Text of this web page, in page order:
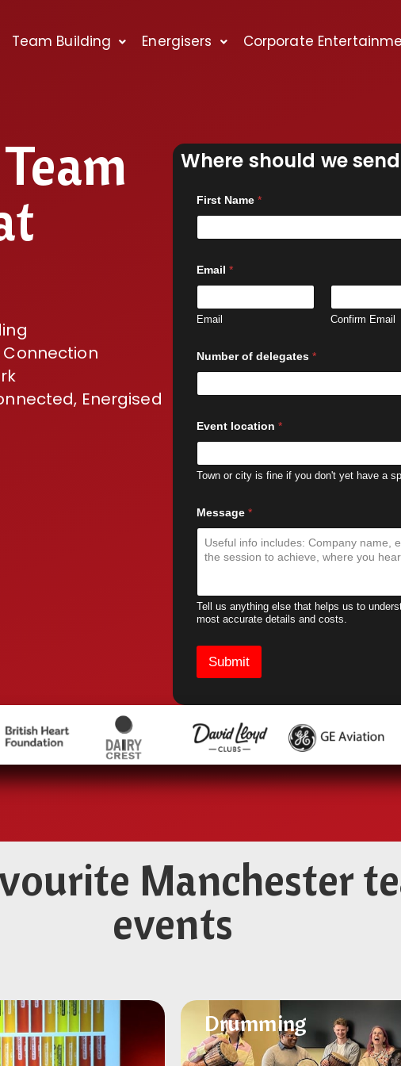
Team Building Energisers Corporate
Connection
Energised
Where should we
First Name *
Email *
Email Confirm Email
Number of delegates *
Event location *
Town or city is fine if you don't yet have a
Message *
Tell us anything else that helps us to
most accurate details and costs.
Submit
Manchester
events
Drumming
Drumming